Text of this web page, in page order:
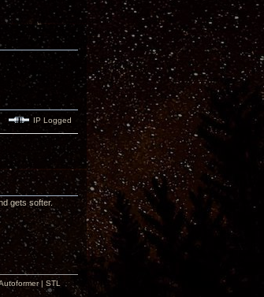
IP Logged
gets softer.
| STL